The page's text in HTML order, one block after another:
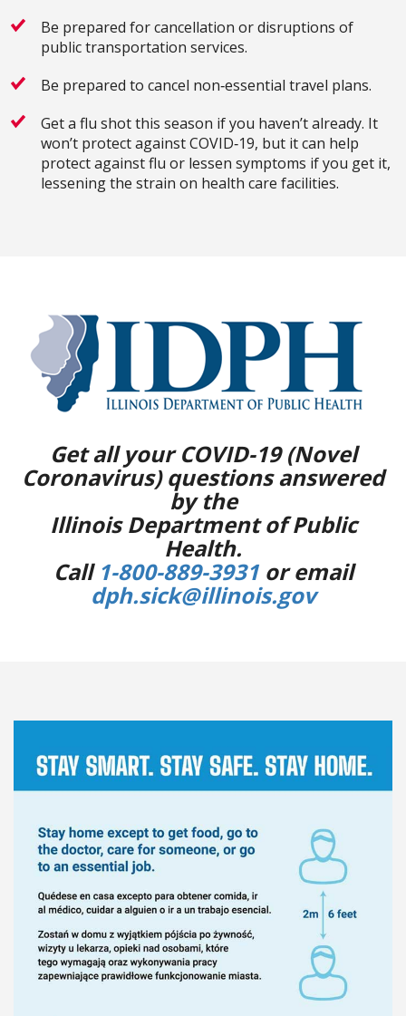
Be prepared for cancellation or disruptions of
public transportation services.
Be prepared to cancel non‐essential travel plans.
Get a flu shot this season if you haven’t already. It
won’t protect against COVID‐19, but it can help
protect against flu or lessen symptoms if you get it,
lessening the strain on health care facilities.
Get all your COVID-19 (Novel
Coronavirus) questions answered
by the
Illinois Department of Public
Health.
Call 1-800-889-3931or email
dph.sick@illinois.gov